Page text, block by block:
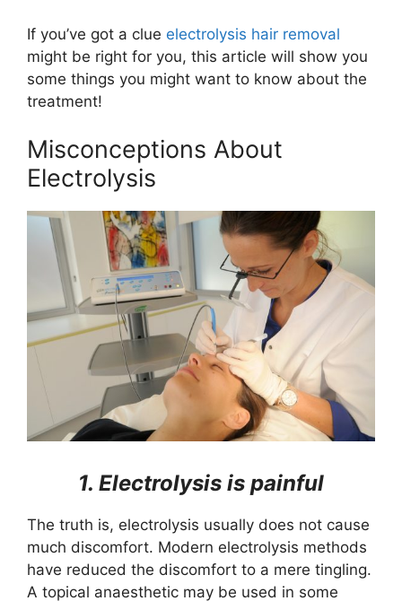
If you’ve got a clue electrolysis hair removal
might be right for you, this article will show you
some things you might want to know about the
treatment!
Misconceptions About
Electrolysis
1. Electrolysis is painful
The truth is, electrolysis usually does not cause
much discomfort. Modern electrolysis methods
have reduced the discomfort to a mere tingling.
A topical anaesthetic may be used in some